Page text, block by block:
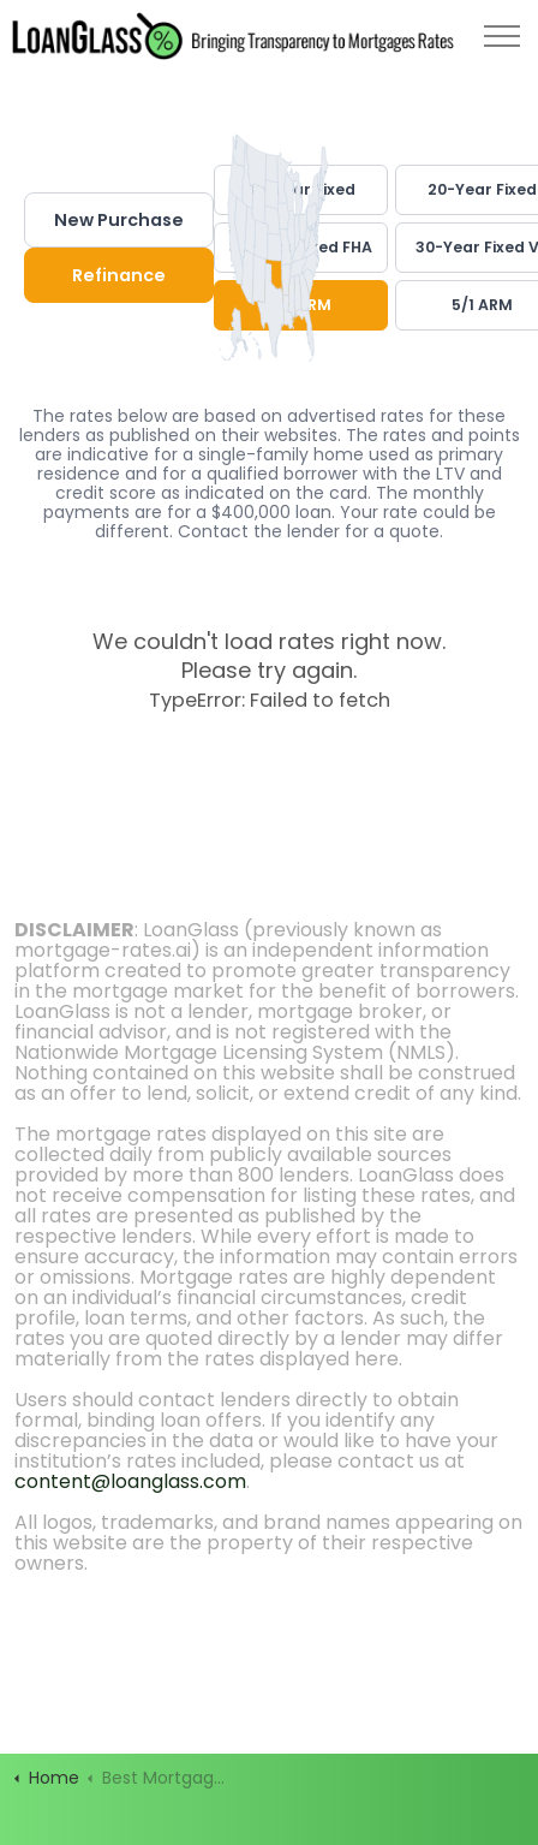
New Purchase
Refinance
30-Year Fixed 20-Year Fixed
30-Year Fixed FHA 30-Year Fixed
7/1 ARM 5/1 ARM
The rates below are based on advertised rates for these
lenders as published on their websites. The rates and points
are indicative for a single-family home used as primary
residence and for a qualified borrower with the LTV and
credit score as indicated on the card. The monthly
payments are for a $400,000 loan. Your rate could be
different. Contact the lender for a quote.
We couldn't load rates right now.
Please try again.
TypeError: Failed to fetch
DISCLAIMER: LoanGlass (previously known as
mortgage-rates.ai) is an independent information
platform created to promote greater transparency
in the mortgage market for the benefit of borrowers.
LoanGlass is not a lender, mortgage broker, or
financial advisor, and is not registered with the
Nationwide Mortgage Licensing System (NMLS).
Nothing contained on this website shall be construed
as an offer to lend, solicit, or extend credit of any kind.
The mortgage rates displayed on this site are
collected daily from publicly available sources
provided by more than 800 lenders. LoanGlass does
not receive compensation for listing these rates, and
all rates are presented as published by the
respective lenders. While every effort is made to
ensure accuracy, the information may contain errors
or omissions. Mortgage rates are highly dependent
on an individual’s financial circumstances, credit
profile, loan terms, and other factors. As such, the
rates you are quoted directly by a lender may differ
materially from the rates displayed here.
Users should contact lenders directly to obtain
formal, binding loan offers. If you identify any
discrepancies in the data or would like to have your
institution’s rates included, please contact us at
content@loanglass.com.
All logos, trademarks, and brand names appearing on
this website are the property of their respective
owners.
Home Best Mortgage Rates